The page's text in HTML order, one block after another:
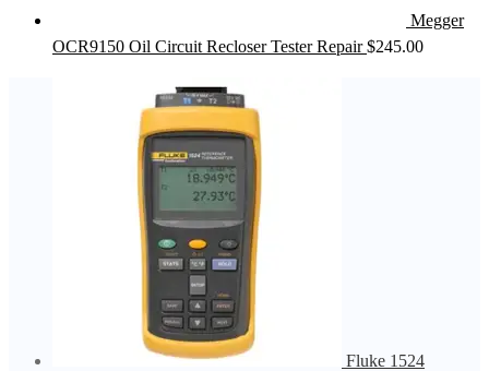
Megger
OCR9150 Oil Circuit Recloser Tester Repair $245.00
Fluke 1524